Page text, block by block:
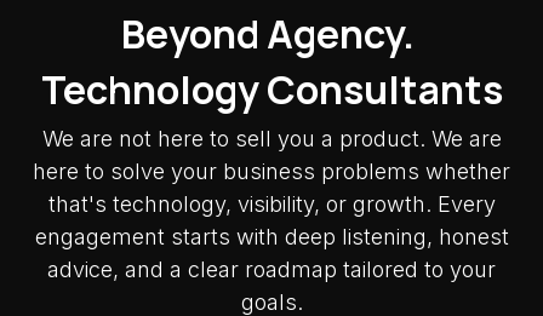
Beyond Agency.
Technology Consultants
We are not here to sell you a product. We are
here to solve your business problems whether
that's technology, visibility, or growth. Every
engagement starts with deep listening, honest
advice, and a clear roadmap tailored to your
goals.